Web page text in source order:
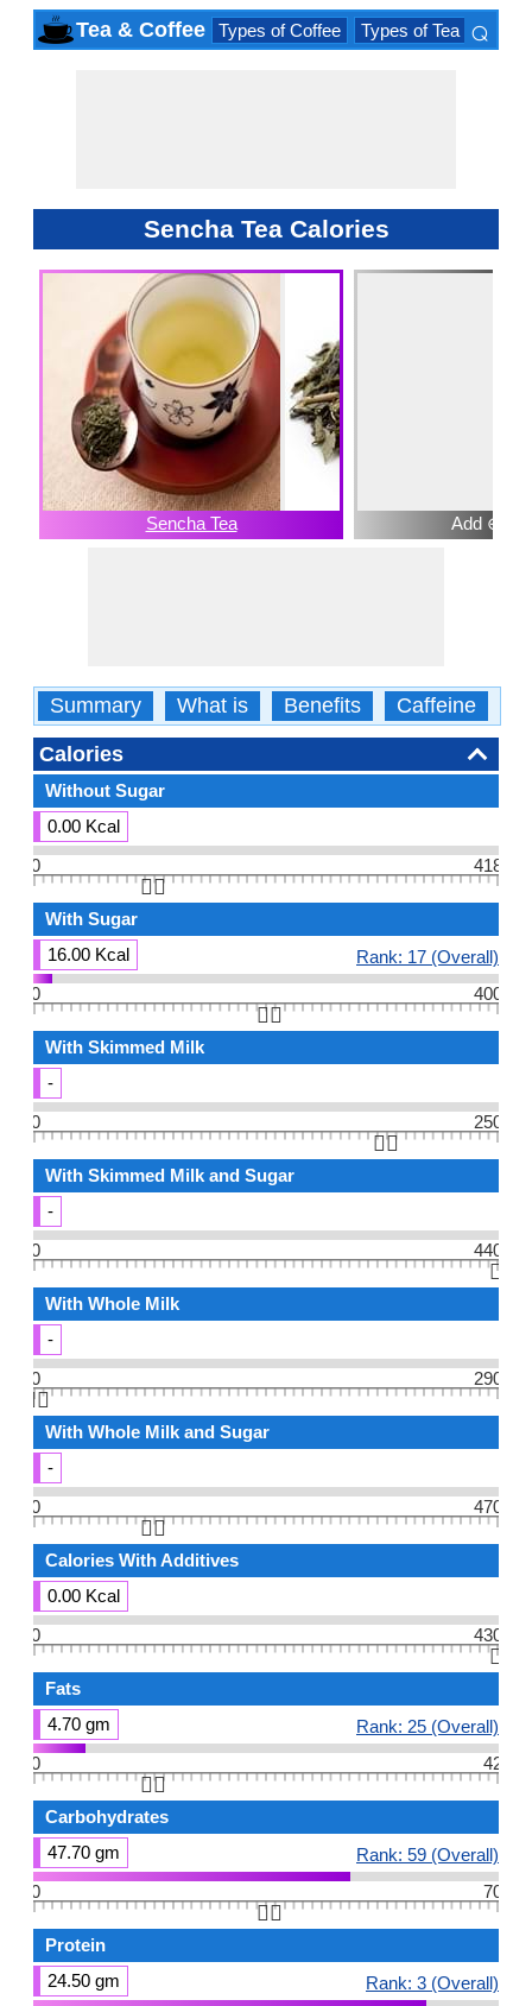
Tea & Coffee Types of Coffee Types of Tea Iced
⌕
Sencha Tea Calories
Sencha Tea Add ⊕
Summary What is Benefits Caffeine
Calories
Without Sugar
0.00 Kcal
0
418
👆🏻
With Sugar
16.00 Kcal
Rank: 17 (Overall)
0
400
👆🏻
With Skimmed Milk
-
0
250
👆🏻
With Skimmed Milk and Sugar
-
0
440
👆🏻
With Whole Milk
-
0
290
👆🏻
With Whole Milk and Sugar
-
0
470
👆🏻
Calories With Additives
0.00 Kcal
0
430
👆🏻
Fats
4.70 gm
Rank: 25 (Overall)
0
42
👆🏻
Carbohydrates
47.70 gm
Rank: 59 (Overall)
0
70
👆🏻
Protein
24.50 gm
Rank: 3 (Overall)